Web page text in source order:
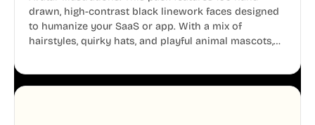
drawn, high-contrast black linework faces designed
to humanize your SaaS or app. With a mix of
hairstyles, quirky hats, and playful animal mascots,
aesthetic across your UI.